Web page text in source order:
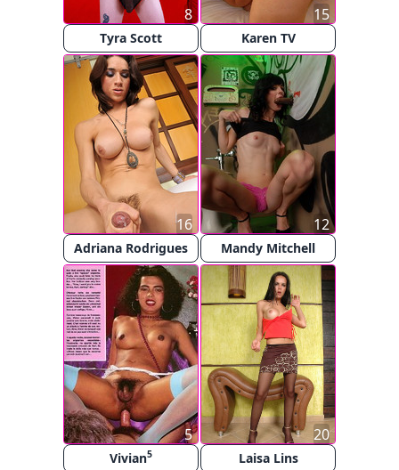
Tyra Scott
8
Karen TV
15
Adriana Rodrigues
16
Mandy Mitchell
12
Vivian5
5
Laisa Lins
20